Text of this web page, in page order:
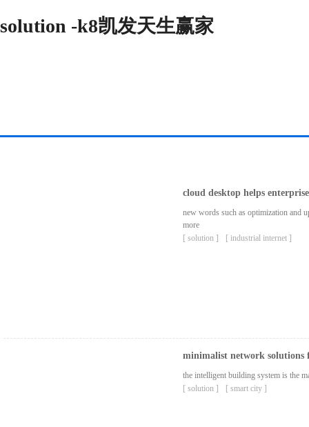
solution -k8凯发天生赢家
cloud desktop helps
new words such as optimization and
more
[ solution ]
[ industrial internet ]
minimalist network solutions
the intelligent building system is the
[ solution ]
[ smart city ]